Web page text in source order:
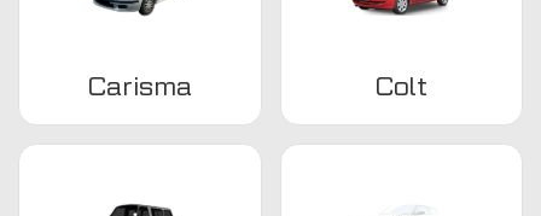
Carisma Colt